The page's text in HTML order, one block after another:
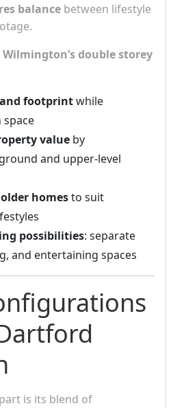
balance between lifestyle
double storey
footprintwhile
value by
and upper-level
homesto suit
possibilities: separate
and entertaining spaces
is its blend of